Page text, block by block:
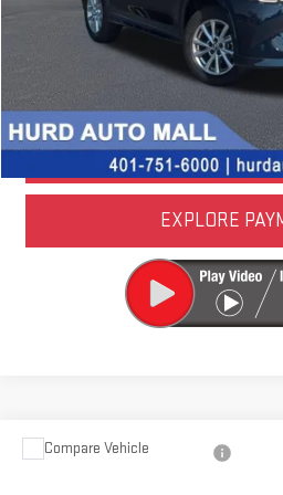
CALL US
LOCK IN
VALUE YOUR
EXPLORE
USED 2024AUDI Q5
PREMIUM
Compare Vehicle